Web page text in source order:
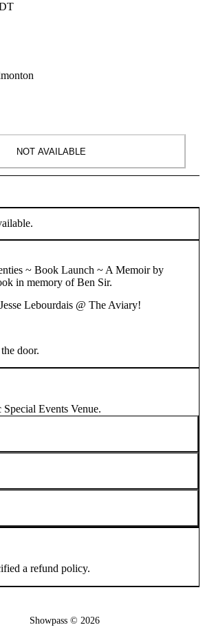
NOT AVAILABLE
~ Book Launch ~ A Memoir by
in memory of Ben Sir.
Lebourdais @ The Aviary!
door.
Events Venue.
a refund policy.
Showpass © 2026